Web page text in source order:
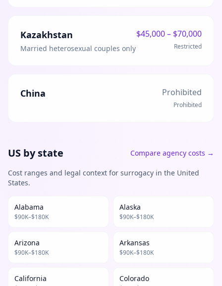
Kazakhstan
Married heterosexual couples only
$45,000– $70,000
Restricted
China Prohibited
Prohibited
US by state Compare agency costs →
Cost ranges and legal context for surrogacy in the United
States.
Alabama
$90K–$180K
Alaska
$90K–$180K
Arizona
$90K–$180K
Arkansas
$90K–$180K
California Colorado